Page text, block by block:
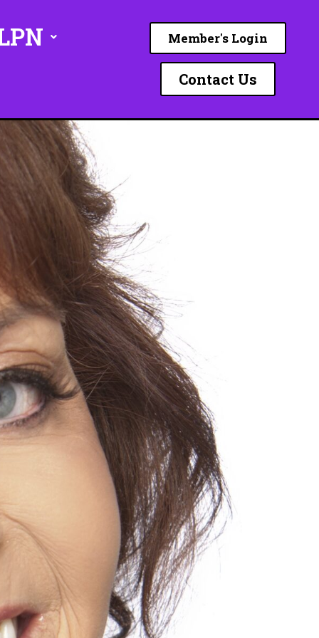
Member's Login
Contact Us